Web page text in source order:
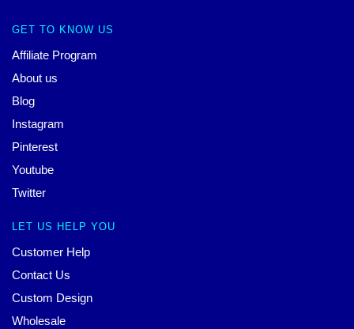
GET TO KNOW US
Affiliate Program
About us
Blog
Instagram
Pinterest
Youtube
Twitter
LET US HELP YOU
Customer Help
Contact Us
Custom Design
Wholesale